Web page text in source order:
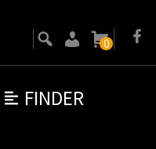
FINDER
0